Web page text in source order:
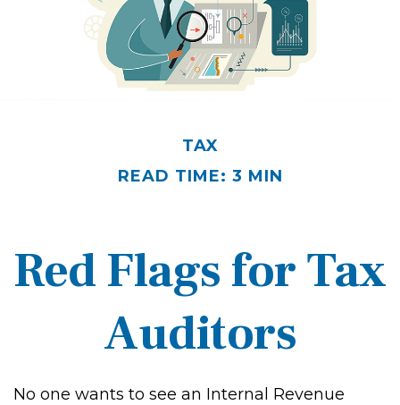
TAX
READ TIME: 3 MIN
Red Flags for Tax
Auditors
No one wants to see an Internal Revenue